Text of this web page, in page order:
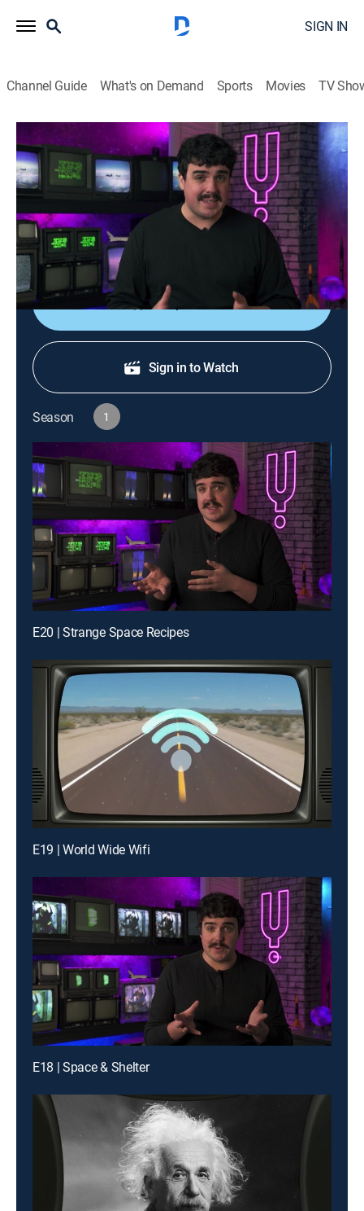
SIGN IN
Channel Guide What's on Demand Sports Movies TV
Space Greed
S1 E9 | Arming Space Force
0h 12m Science, Documentary|Curiosity Stream|2023
Exploring all the ways in which wars in space might be
fought and who stands to make a pretty penny
developing space-age weaponry.
Shop DIRECTV
Sign in to Watch
Season 1
E20 | Strange Space Recipes
E19 | World Wide Wifi
E18 | Space & Shelter